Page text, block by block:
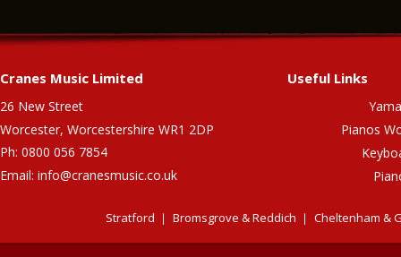
Cranes Music Limited
26 New Street
Worcester, Worcestershire WR1 2DP
Ph: 0800 056 7854
Email: info@cranesmusic.co.uk
Useful Links
Pianos
Stratford Bromsgrove & Reddich Cheltenham &